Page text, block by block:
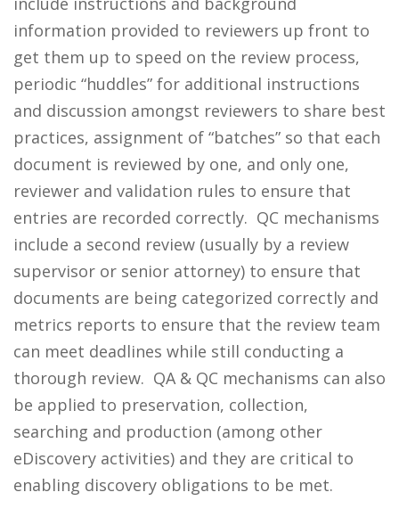
information provided to reviewers up front to
get them up to speed on the review process,
periodic “huddles” for additional instructions
and discussion amongst reviewers to share best
practices, assignment of “batches” so that each
document is reviewed by one, and only one,
reviewer and validation rules to ensure that
entries are recorded correctly. QC mechanisms
include a second review (usually by a review
supervisor or senior attorney) to ensure that
documents are being categorized correctly and
metrics reports to ensure that the review team
can meet deadlines while still conducting a
thorough review. QA & QC mechanisms can also
be applied to preservation, collection,
searching and production (among other
eDiscovery activities) and they are critical to
enabling discovery obligations to be met.